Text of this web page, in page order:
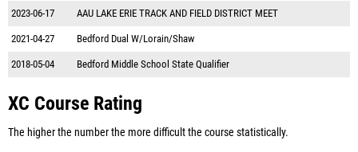
2023-06-17 AAU LAKE ERIE TRACK AND FIELD DISTRICT MEET
2021-04-27 Bedford Dual W/Lorain/Shaw
2018-05-04 Bedford Middle School State Qualifier
XC Course Rating
The higher the number the more difficult the course statistically.